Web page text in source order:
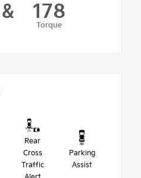
& 178
Torque
Rear
Cross
Traffic
Parking
Assist